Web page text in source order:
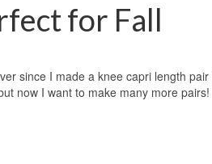
for Fall
since I made a knee capri length pair
now I want to make many more pairs!